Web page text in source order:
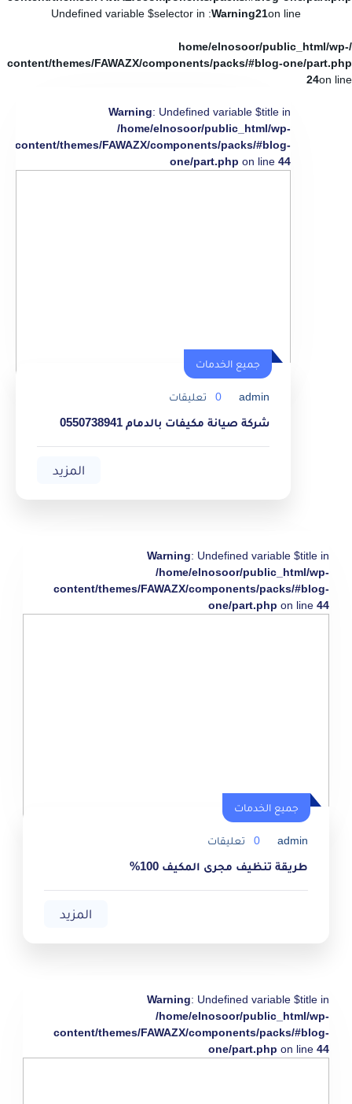
on line
21
Warning
: Undefined variable $selector in
/home/elnosoor/public_html/wp-
content/themes/FAWAZX/components/packs/#blog-one/part.php
on line
24
Warning: Undefined variable $title in
/home/elnosoor/public_html/wp-
content/themes/FAWAZX/components/packs/#blog-
one/part.php on line 44
جميع الخدمات
admin
0 تعليقات
شركة صيانة مكيفات بالدمام 0550738941
المزيد
Warning: Undefined variable $title in
/home/elnosoor/public_html/wp-
content/themes/FAWAZX/components/packs/#blog-
one/part.php on line 44
جميع الخدمات
admin
0 تعليقات
طريقة تنظيف مجرى المكيف 100%
المزيد
Warning: Undefined variable $title in
/home/elnosoor/public_html/wp-
content/themes/FAWAZX/components/packs/#blog-
one/part.php on line 44